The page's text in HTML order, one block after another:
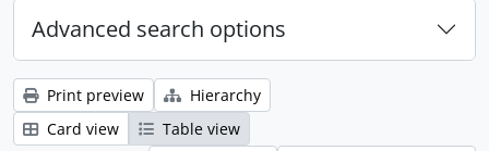
Advanced search options
Print preview
Hierarchy
Card view
Table view